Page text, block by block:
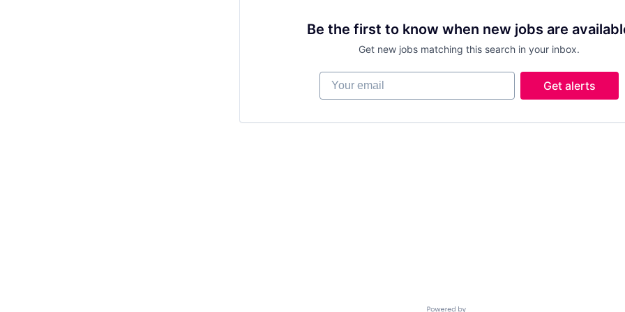
Be the first to know when new jobs are
Get new jobs matching this search in your inbox.
Your email
Get alerts